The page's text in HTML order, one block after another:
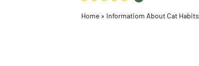
Home» Informatiom About Cat Habits